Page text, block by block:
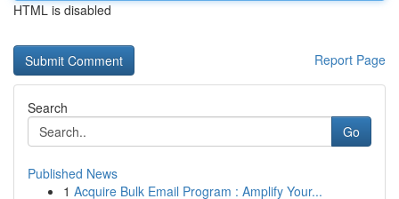
HTML is disabled
Report Page
Search
Go
Published News
1 Acquire Bulk Email Program : Amplify Your...